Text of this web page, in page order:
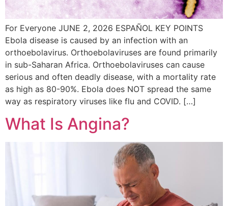
For Everyone JUNE 2, 2026 ESPAÑOL KEY POINTS
Ebola disease is caused by an infection with an
orthoebolavirus. Orthoebolaviruses are found primarily
in sub-Saharan Africa. Orthoebolaviruses can cause
serious and often deadly disease, with a mortality rate
as high as 80-90%. Ebola does NOT spread the same
way as respiratory viruses like flu and COVID. […]
What Is Angina?